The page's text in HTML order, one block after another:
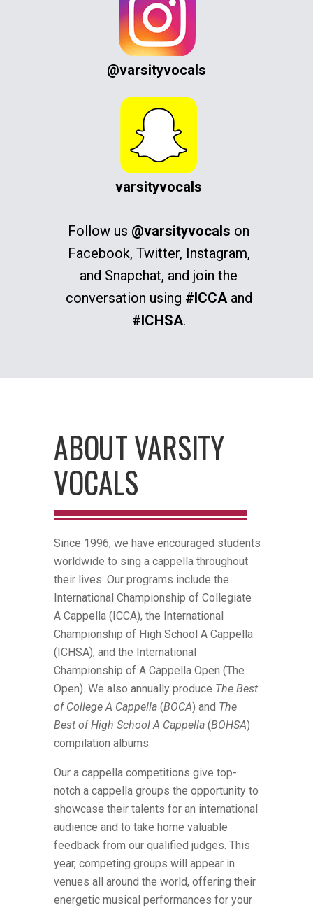
@varsityvocals
Follow us @varsityvocals on
Facebook, Twitter, Instagram,
and Snapchat, and join the
conversation using #ICCAand
#ICHSA.
ABOUT VARSITY
VOCALS
Since 1996, we have encouraged students
worldwide to sing a cappella throughout
their lives. Our programs include the
International Championship of Collegiate
A Cappella (ICCA), the International
Championship of High School A Cappella
(ICHSA), and the International
Championship of A Cappella Open (The
Open). We also annually produce The Best
of College A Cappella (BOCA) and The
Best of High School A Cappella (BOHSA)
compilation albums.
Our a cappella competitions give top-
notch a cappella groups the opportunity to
showcase their talents for an international
audience and to take home valuable
feedback from our qualified judges. This
year, competing groups will appear in
venues all around the world, offering their
energetic musical performances for your
varsityvocals